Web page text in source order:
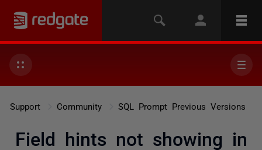
Support Community SQL Prompt Previous Versions
Field hints not showing in